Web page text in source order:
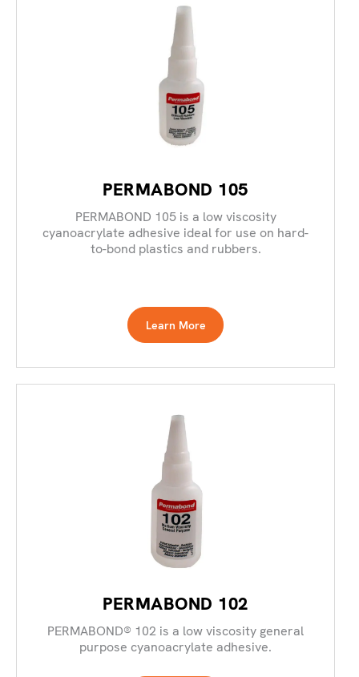
PERMABOND 105
PERMABOND 105 is a low viscosity
cyanoacrylate adhesive ideal for use on hard-
to-bond plastics and rubbers.
Learn More
PERMABOND 102
PERMABOND® 102 is a low viscosity general
purpose cyanoacrylate adhesive.